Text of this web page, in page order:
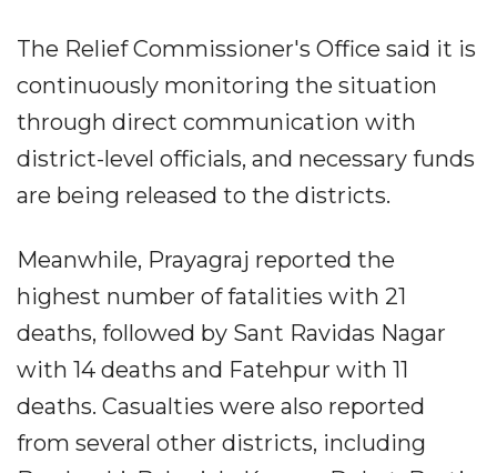
The Relief Commissioner's Office said it is
continuously monitoring the situation
through direct communication with
district-level officials, and necessary funds
are being released to the districts.
Meanwhile, Prayagraj reported the
highest number of fatalities with 21
deaths, followed by Sant Ravidas Nagar
with 14 deaths and Fatehpur with 11
deaths. Casualties were also reported
from several other districts, including